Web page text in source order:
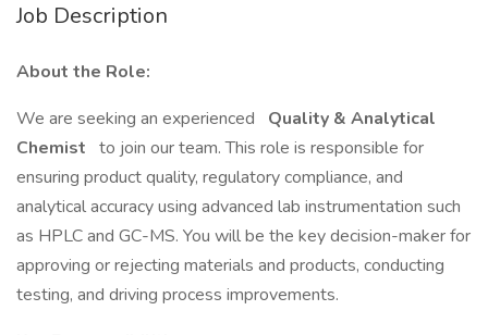
Job Description
About the Role:
We are seeking an experienced
Quality & Analytical
Chemist to join our team. This role is responsible for
ensuring product quality, regulatory compliance, and
analytical accuracy using advanced lab instrumentation such
as HPLC and GC-MS. You will be the key decision-maker for
approving or rejecting materials and products, conducting
testing, and driving process improvements.